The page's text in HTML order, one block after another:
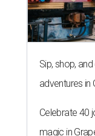
Sip, shop,
adventures in
Celebrate 40
magic in